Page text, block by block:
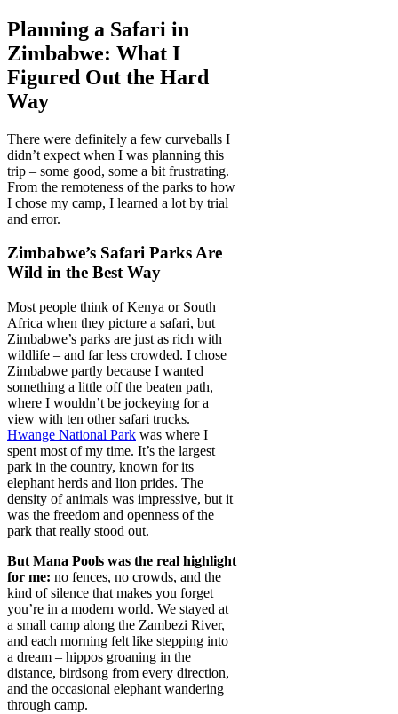
Planning a Safari in
Zimbabwe: What I
Figured Out the Hard
Way
There were definitely a few curveballs I
didn’t expect when I was planning this
trip – some good, some a bit frustrating.
From the remoteness of the parks to how
I chose my camp, I learned a lot by trial
and error.
Zimbabwe’s Safari Parks Are
Wild in the Best Way
Most people think of Kenya or South
Africa when they picture a safari, but
Zimbabwe’s parks are just as rich with
wildlife – and far less crowded. I chose
Zimbabwe partly because I wanted
something a little off the beaten path,
where I wouldn’t be jockeying for a
view with ten other safari trucks.
Hwange National Park was where I
spent most of my time. It’s the largest
park in the country, known for its
elephant herds and lion prides. The
density of animals was impressive, but it
was the freedom and openness of the
park that really stood out.
But Mana Pools was the real highlight
for me: no fences, no crowds, and the
kind of silence that makes you forget
you’re in a modern world. We stayed at
a small camp along the Zambezi River,
and each morning felt like stepping into
a dream – hippos groaning in the
distance, birdsong from every direction,
and the occasional elephant wandering
through camp.